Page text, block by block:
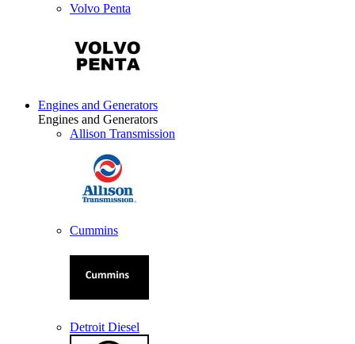
Volvo Penta
Engines and Generators
Engines and Generators
Allison Transmission
Cummins
Detroit Diesel